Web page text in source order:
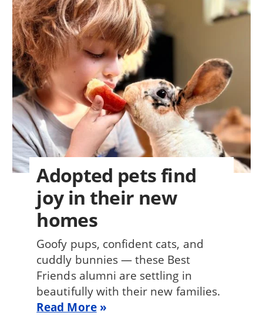
Adopted pets find
joy in their new
homes
Goofy pups, confident cats, and
cuddly bunnies — these Best
Friends alumni are settling in
beautifully with their new families.
Read More